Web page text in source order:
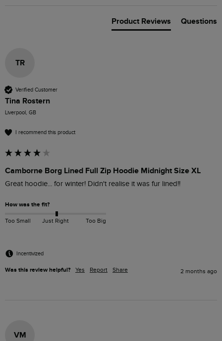
Product Reviews Questions
TR
Verified Customer
Tina Rostern
Liverpool, GB
I recommend this product
Camborne Borg Lined Full Zip Hoodie Midnight Size XL
Great hoodie... for winter! Didn't realise it was fur lined!!
How was the fit?
Too Small Just Right Too Big
Incentivized
Was this review helpful? Yes Report Share 2 months ago
VM